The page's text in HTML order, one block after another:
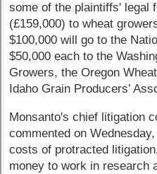
some of the plaintiffs' legal
(£159,000) to wheat
$100,000 will go to the
$50,000 each to the
Growers, the Oregon
Idaho Grain Producers’
Monsanto's chief litigation
commented on
costs of protracted
money to work in research